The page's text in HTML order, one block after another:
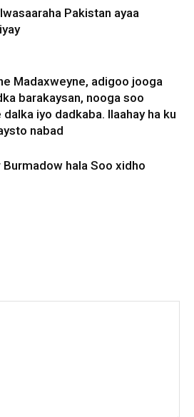
Pakistan ayaa
Madaxweyne, adigoo jooga
barakaysan, nooga soo
dalka iyo dadkaba. Ilaahay ha ku
nabad
Burmadow hala Soo xidho